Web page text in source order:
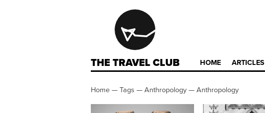
THE TRAVEL CLUB HOME ARTICLES
Home — Tags — Anthropology — Anthropology